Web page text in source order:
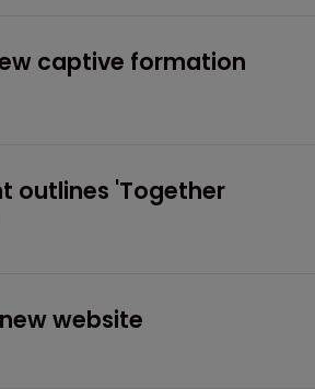
captive formation
outlines 'Together
website